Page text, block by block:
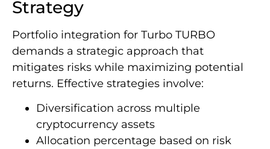
Strategy
Portfolio integration for Turbo TURBO
demands a strategic approach that
mitigates risks while maximizing potential
returns. Effective strategies involve:
Diversification across multiple
cryptocurrency assets
Allocation percentage based on risk